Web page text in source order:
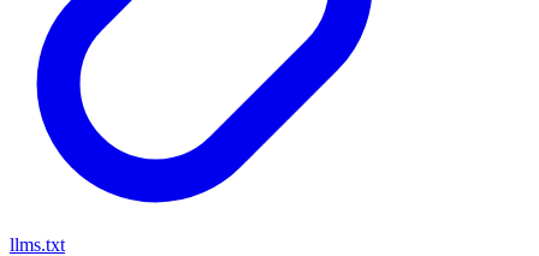
llms.txt